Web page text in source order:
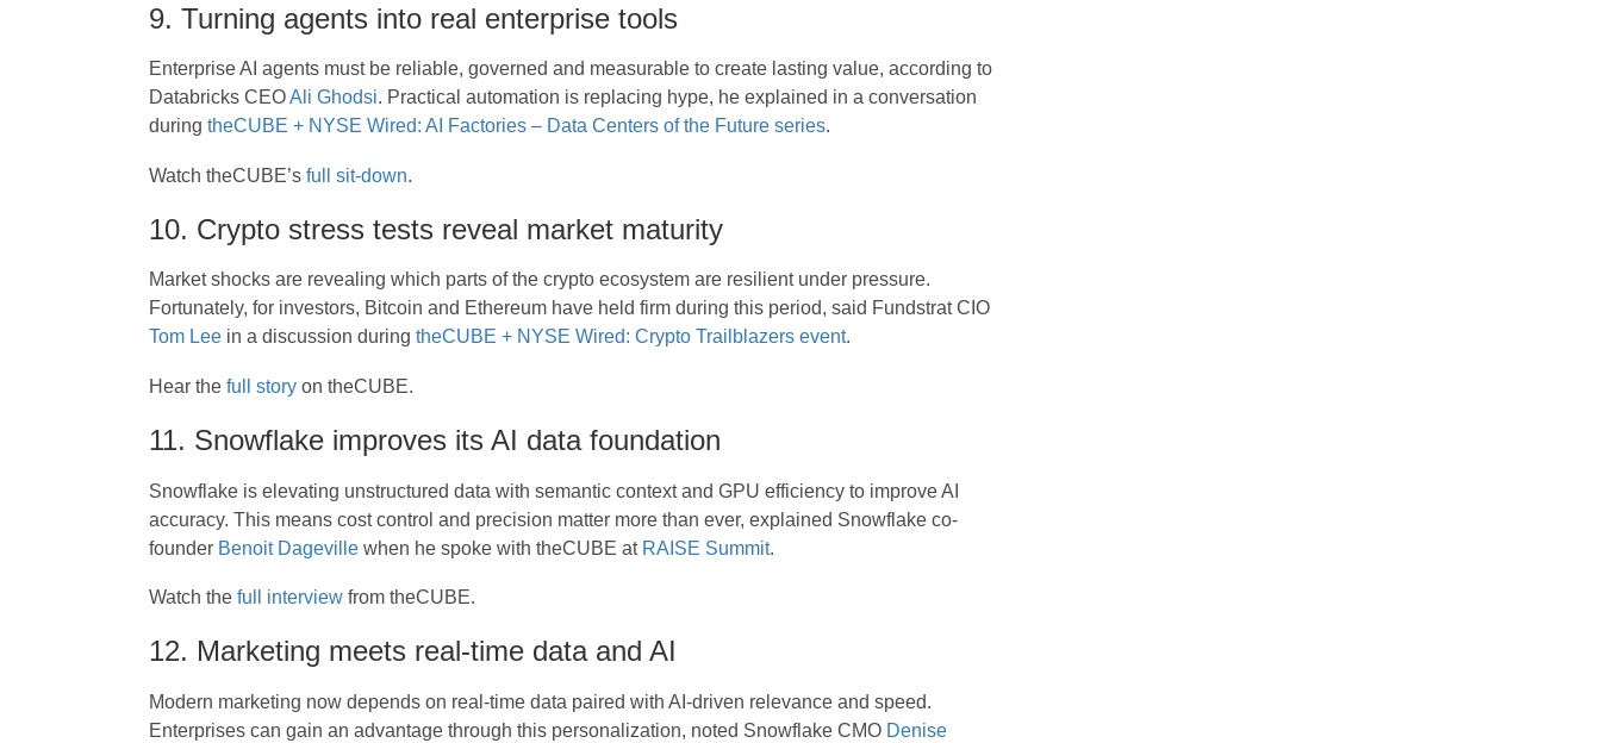
9. Turning agents into real enterprise tools
Enterprise AI agents must be reliable, governed and measurable to create lasting value, according to
Databricks CEOAli Ghodsi. Practical automation is replacing hype, he explained in a conversation
during theCUBE + NYSE Wired: AI Factories – Data Centers of the Future series.
Watch theCUBE’s full sit-down.
10. Crypto stress tests reveal market maturity
Market shocks are revealing which parts of the crypto ecosystem are resilient under pressure.
Fortunately, for investors, Bitcoin and Ethereum have held firm during this period, said Fundstrat CIO
Tom Leein a discussion during theCUBE + NYSE Wired: Crypto Trailblazers event.
Hear the full storyon theCUBE.
11. Snowflake improves its AI data foundation
Snowflake is elevating unstructured data with semantic context and GPU efficiency to improve AI
accuracy. This means cost control and precision matter more than ever, explained Snowflake co-
founder Benoit Dagevillewhen he spoke with theCUBE at RAISE Summit.
Watch the full interviewfrom theCUBE.
12. Marketing meets real-time data and AI
Modern marketing now depends on real-time data paired with AI-driven relevance and speed.
Enterprises can gain an advantage through this personalization, noted Snowflake CMO Denise